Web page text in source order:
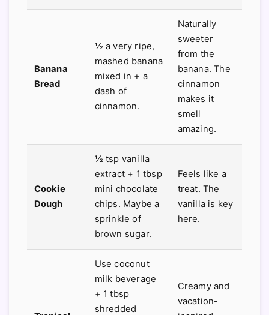
Banana
Bread
½ a very ripe,
mashed banana
mixed in + a
dash of
cinnamon.
Naturally
sweeter
from the
banana. The
cinnamon
makes it
smell
amazing.
Cookie
Dough
½ tsp vanilla
extract + 1 tbsp
mini chocolate
chips. Maybe a
sprinkle of
brown sugar.
Feels like a
treat. The
vanilla is key
here.
Use coconut
milk beverage
+ 1 tbsp
shredded
Creamy and
vacation-